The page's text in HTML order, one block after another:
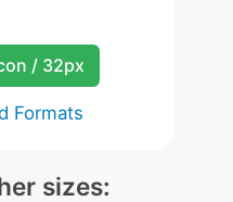
/ 32px
Formats
sizes: